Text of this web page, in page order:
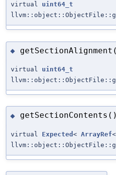
virtual uint64_t
◆
virtual uint64_t
◆ getSectionContents()
virtual Expected < ArrayRef<